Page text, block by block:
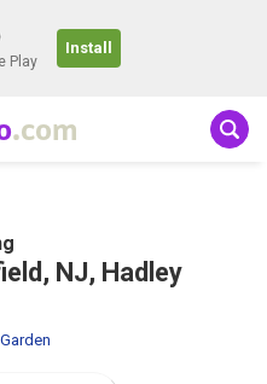
Play
Install
.com
NJ, Hadley